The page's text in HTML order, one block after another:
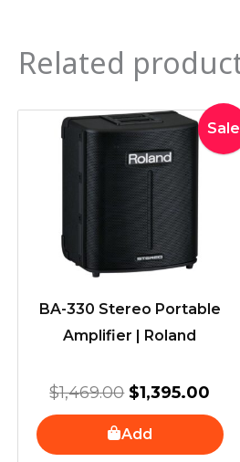
Related
Sale
BA-330 Stereo Portable
Amplifier | Roland
$1,469.00
Original
price
was:
$1,469.00.
$1,395.00
is:
Add